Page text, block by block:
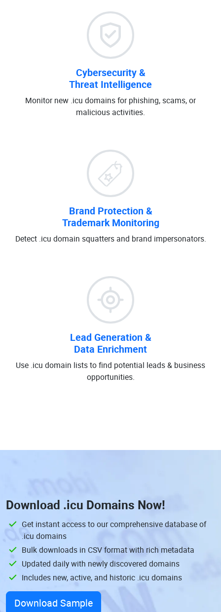
Cybersecurity &
Threat Intelligence
Monitor new .icu domains for phishing, scams, or
malicious activities.
Brand Protection &
Trademark Monitoring
Detect .icu domain squatters and brand impersonators.
Lead Generation &
Data Enrichment
Use .icu domain lists to find potential leads & business
opportunities.
Download .icu Domains Now!
Get instant access to our comprehensive database of
.icu domains
Bulk downloads in CSV format with rich metadata
Updated daily with newly discovered domains
Includes new, active, and historic .icu domains
Download Sample